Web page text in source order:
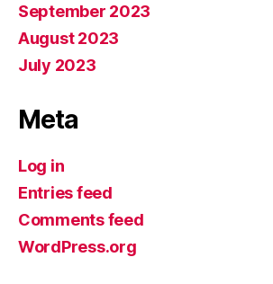
September 2023
August 2023
July 2023
Meta
Log in
Entries feed
Comments feed
WordPress.org